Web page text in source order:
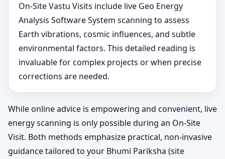
On-Site Vastu Visits include live Geo Energy
Analysis Software System scanning to assess
Earth vibrations, cosmic influences, and subtle
environmental factors. This detailed reading is
invaluable for complex projects or when precise
corrections are needed.
While online advice is empowering and convenient, live
energy scanning is only possible during an On-Site
Visit. Both methods emphasize practical, non-invasive
guidance tailored to your Bhumi Pariksha (site